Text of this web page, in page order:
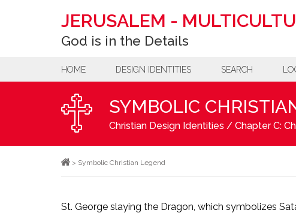
JERUSALEM -
God is in the Details
HOME DESIGN IDENTITIES SEARCH
SYMBOLIC
Christian Design Identities / Chapter C:
> Symbolic Christian Legend
St. George slaying the Dragon, which symbolizes